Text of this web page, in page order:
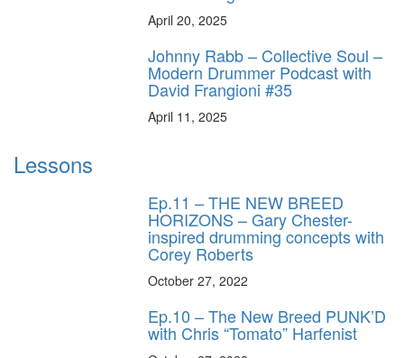
April 20, 2025
Johnny Rabb – Collective Soul –
Modern Drummer Podcast with
David Frangioni #35
April 11, 2025
Lessons
Ep.11 – THE NEW BREED
HORIZONS – Gary Chester-
inspired drumming concepts with
Corey Roberts
October 27, 2022
Ep.10 – The New Breed PUNK’D
with Chris “Tomato” Harfenist